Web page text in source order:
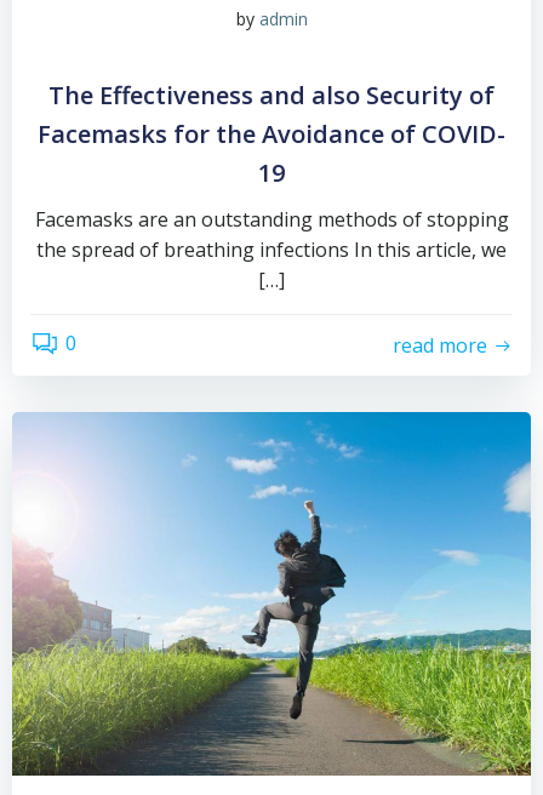
by admin
The Effectiveness and also Security of
Facemasks for the Avoidance of COVID-
19
Facemasks are an outstanding methods of stopping
the spread of breathing infections In this article, we
[…]
0 read more